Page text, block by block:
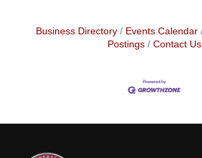
Business Directory Events Calendar
Postings
Contact Us